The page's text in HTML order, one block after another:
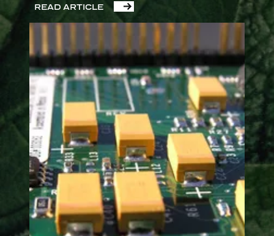
READ ARTICLE